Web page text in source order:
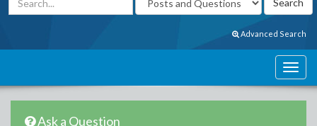
Advanced Search
Ask a Question